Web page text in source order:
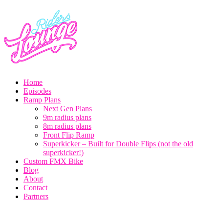
Steve
Sommerfeld
Home
Episodes
Ramp PlansToggle
child
menu
Next Gen Plans
9m radius plans
8m radius plans
Front Flip Ramp
Superkicker – Built for Double Flips (not the old
superkicker!)
Custom FMX Bike
Blog
About
Contact
Partners